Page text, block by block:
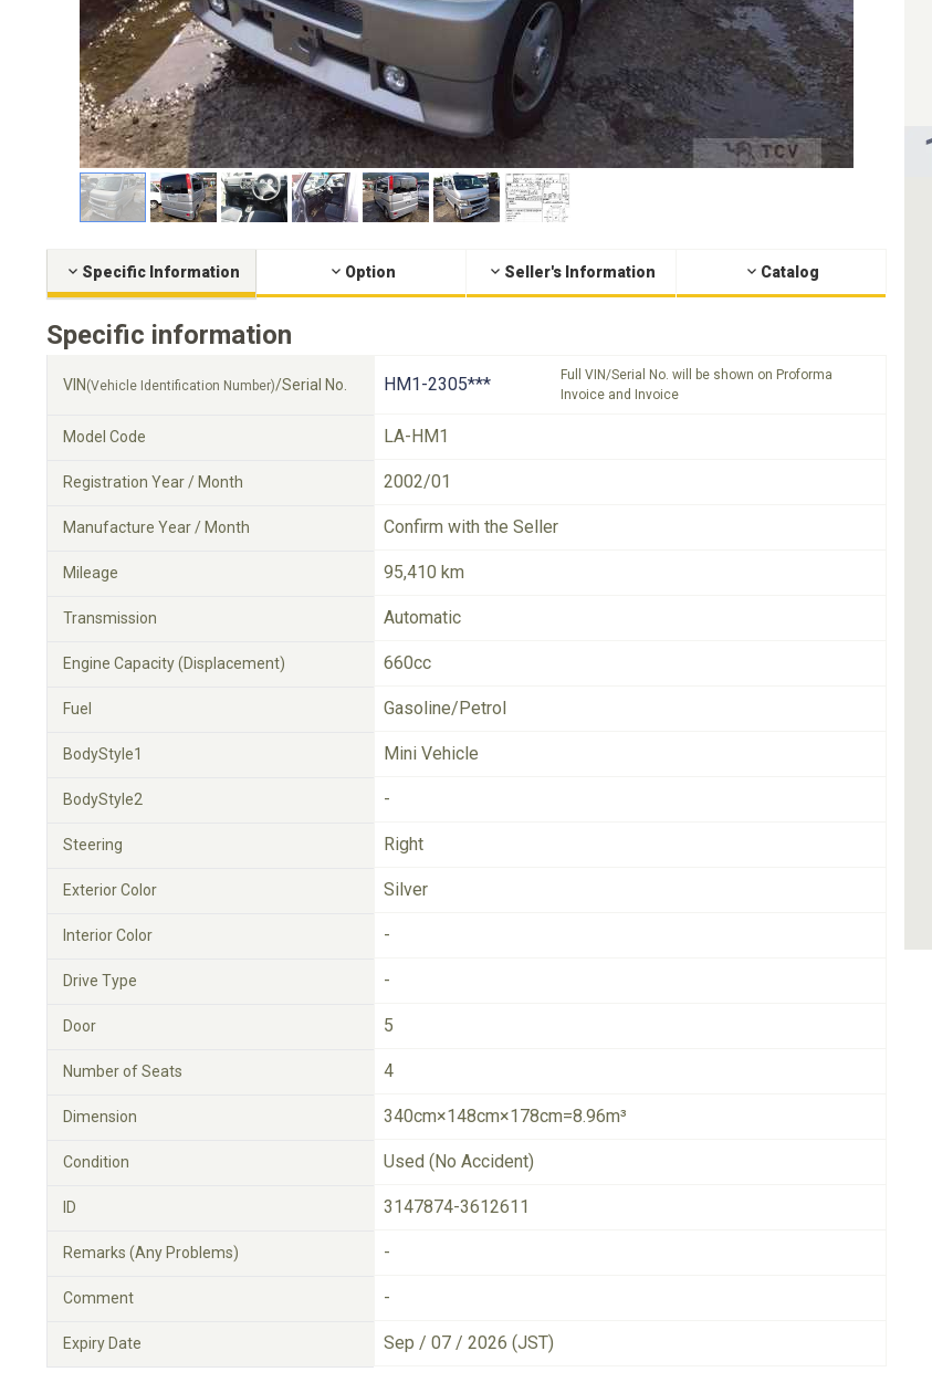
Specific Information Option Seller's Information Catalog
Specific information
VIN (Vehicle Identification Number)/Serial No. HM1-2305***
Full VIN/Serial No. will be shown on Proforma
Invoice and Invoice
Model Code LA-HM1
Registration Year / Month 2002/01
Manufacture Year / Month Confirm with the Seller
Mileage 95,410 km
Transmission Automatic
Engine Capacity (Displacement) 660cc
Fuel Gasoline/Petrol
BodyStyle1 Mini Vehicle
BodyStyle2 -
Steering Right
Exterior Color Silver
Interior Color -
Drive Type -
Door 5
Number of Seats 4
Dimension 340cm×148cm×178cm=8.96m³
Condition Used (No Accident)
ID 3147874-3612611
Remarks (Any Problems) -
Comment -
Expiry Date Sep / 07 / 2026 (JST)